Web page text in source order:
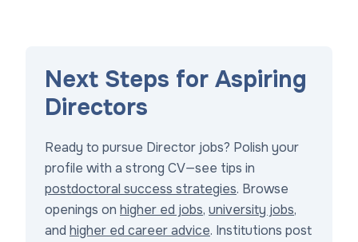
Next Steps for Aspiring
Directors
Ready to pursue Director jobs? Polish your
profile with a strong CV—see tips in
postdoctoral success strategies. Browse
openings on higher ed jobs, university jobs,
and higher ed career advice. Institutions post